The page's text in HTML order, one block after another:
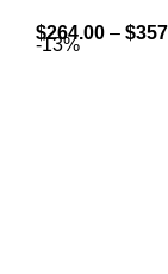
$264.00 – $
-13%